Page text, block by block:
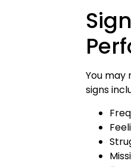
You may
signs